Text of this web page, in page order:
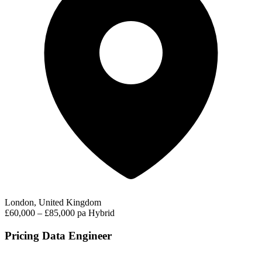
London, United Kingdom
£60,000 – £85,000 pa Hybrid
Pricing Data Engineer